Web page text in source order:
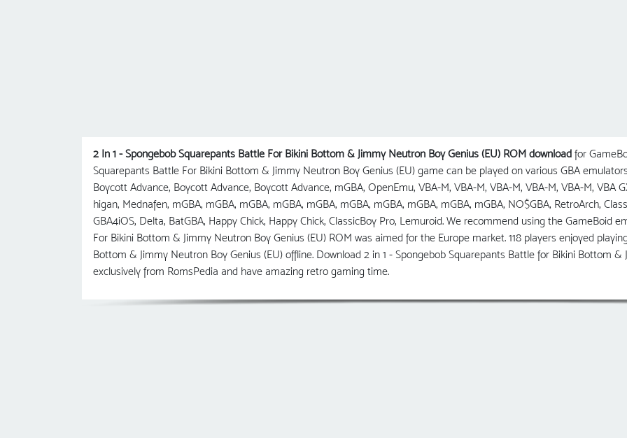
2 In 1 - Spongebob Squarepants Battle For Bikini Bottom & Jimmy Neutron Boy Genius (EU) ROM download for
Squarepants Battle For Bikini Bottom & Jimmy Neutron Boy Genius (EU) game can be played on various GBA
Boycott Advance, Boycott Advance, Boycott Advance, mGBA, OpenEmu, VBA-M, VBA-M, VBA-M, VBA-M, VBA-M, VBA
higan, Mednafen, mGBA, mGBA, mGBA, mGBA, mGBA, mGBA, mGBA, mGBA, mGBA, mGBA, NO$GBA, RetroArch,
GBA4iOS, Delta, BatGBA, Happy Chick, Happy Chick, ClassicBoy Pro, Lemuroid. We recommend using the GameBoid
For Bikini Bottom & Jimmy Neutron Boy Genius (EU) ROM was aimed for the Europe market. 118 players enjoyed
Bottom & Jimmy Neutron Boy Genius (EU) offline. Download 2 in 1 - Spongebob Squarepants Battle for Bikini Bottom &
exclusively from RomsPedia and have amazing retro gaming time.